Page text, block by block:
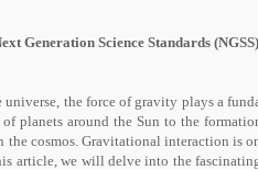
Generation Science Standards
universe, the force of gravity plays a
planets around the Sun to the
the cosmos. Gravitational interaction is
article, we will delve into the